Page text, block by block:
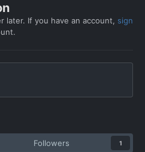
later. If you have an account, sign
Followers 1